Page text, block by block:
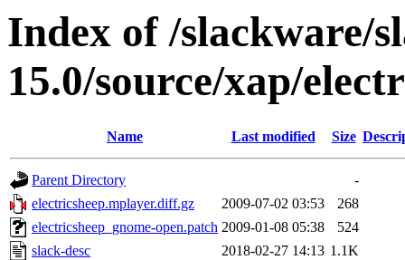
Index of /slackware/
15.0/source/xap/
Name Last modified Size
Parent Directory
-
electricsheep.mplayer.diff.gz
2009-07-02 03:53
268
electricsheep_gnome-open.patch 2009-01-08 05:38
524
slack-desc
2018-02-27 14:13 1.1K